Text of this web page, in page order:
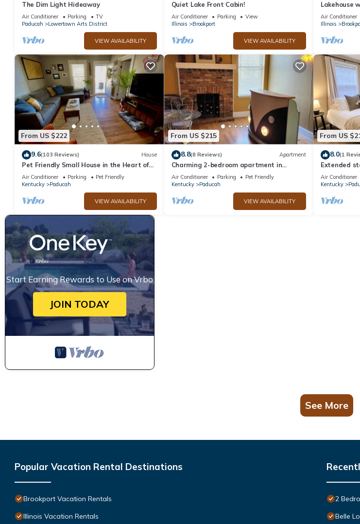
The Dim Light Hideaway
Air Conditioner Parking
TV
Paducah
Lowertown Arts District
VIEW AVAILABILITY
Quiet Lake Front Cabin!
Air Conditioner Parking
View
Illinois
Brookport
VIEW AVAILABILITY
Lakehouse
Forest
Air Conditioner
Illinois
From US $222
9.6(103 Reviews) House
Pet Friendly Small House in the Heart of
Paducah
Air Conditioner Parking
Pet Friendly
Kentucky
Paducah
VIEW AVAILABILITY
From US $215
8.8(8 Reviews) Apartment
Charming 2-bedroom apartment in
Historical Lowertown Art District
Paducah
Air Conditioner Parking
Pet Friendly
Kentucky
Paducah
VIEW AVAILABILITY
From US
8.0(1
Extended
Air Conditioner
Kentucky
Start Earning Rewards to Use on Vrbo
JOIN TODAY
See More
Popular Vacation Rental Destinations
Brookport Vacation Rentals
Illinois Vacation Rentals
2
Belle